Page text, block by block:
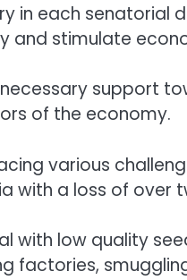
in each senatorial
and stimulate
support
of the economy.
various
with a loss of over
with low quality
factories,